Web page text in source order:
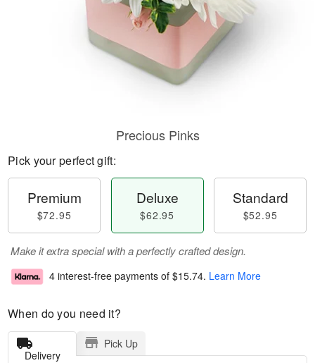
Precious Pinks
Pick your perfect gift:
Premium
$72.95
Deluxe
$62.95
Standard
$52.95
Make it extra special with a perfectly crafted design.
4 interest-free payments of $15.74. Learn More
When do you need it?
Delivery
Pick Up